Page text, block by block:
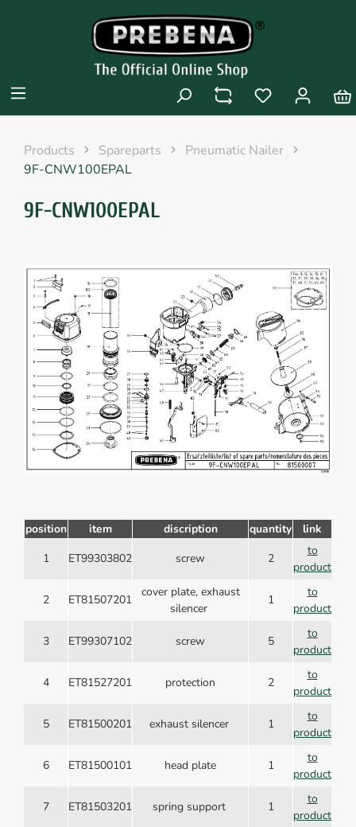
Products Spareparts
Pneumatic Nailer
9F-CNW100EPAL
9F-CNW100EPAL
position item discription quantity
link
1
ET99303802 screw 2
to
product
2 ET81507201
cover plate, exhaust
silencer
1
to
product
3 ET99307102 screw 5
to
product
4 ET81527201 protection 2
to
product
5 ET81500201 exhaust silencer 1
to
product
6 ET81500101 head plate 1
to
product
7 ET81503201 spring support 1
to
product